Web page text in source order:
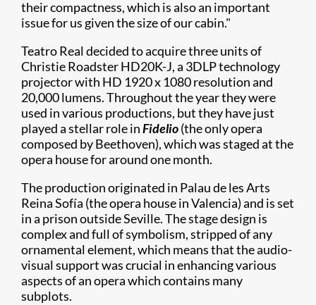
their compactness, which is also an important
issue for us given the size of our cabin."
Teatro Real decided to acquire three units of
Christie Roadster HD20K-J, a 3DLP technology
projector with HD 1920 x 1080 resolution and
20,000 lumens. Throughout the year they were
used in various productions, but they have just
played a stellar role inFidelio(the only opera
composed by Beethoven), which was staged at the
opera house for around one month.
The production originated in Palau de les Arts
Reina Sofía (the opera house in Valencia) and is set
in a prison outside Seville. The stage design is
complex and full of symbolism, stripped of any
ornamental element, which means that the audio-
visual support was crucial in enhancing various
aspects of an opera which contains many
subplots.